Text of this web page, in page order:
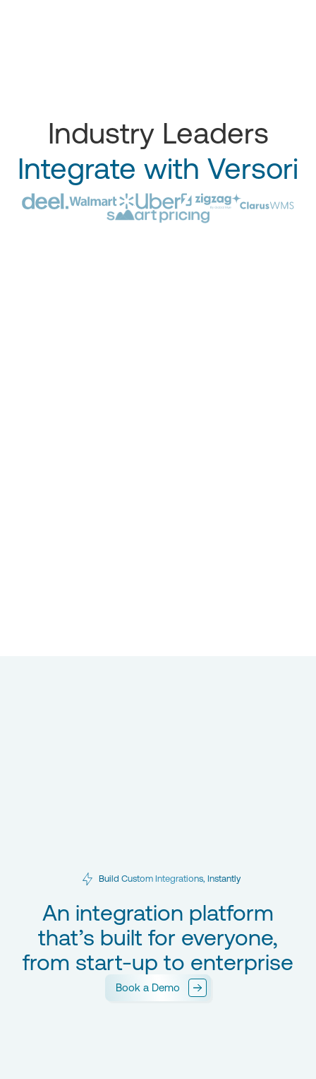
Industry Leaders
Integrate with Versori
Build Custom Integrations, Instantly
An integration platform
that’s built for everyone,
from start-up to enterprise
Book a Demo